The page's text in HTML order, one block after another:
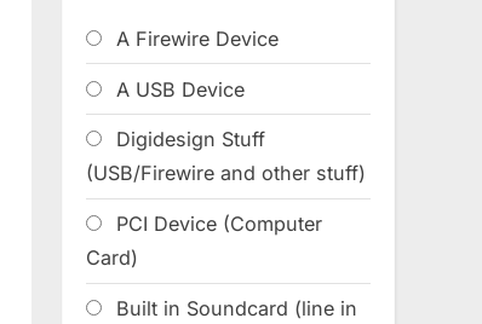
A Firewire Device
A USB Device
Digidesign Stuff
(USB/Firewire and other stuff)
PCI Device (Computer
Card)
Built in Soundcard (line in